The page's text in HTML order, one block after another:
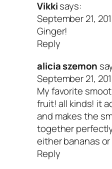
Vikkisays:
September 21,
Ginger!
Reply
alicia szemon
September 21,
My favorite
fruit! all kinds! it
and makes the
together
either bananas
Reply